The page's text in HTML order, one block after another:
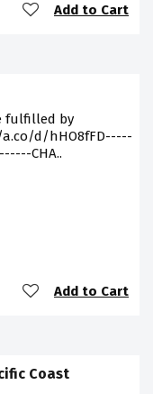
Add to Cart
fulfilled by
d/hHO8fFD-----
CHA..
Add to Cart
Coast